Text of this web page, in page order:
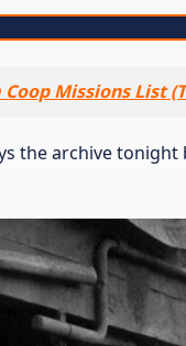
Coop Missions List
the archive